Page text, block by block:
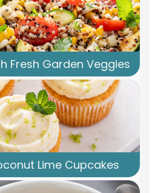
Fresh Garden Veggies
Lime Cupcakes